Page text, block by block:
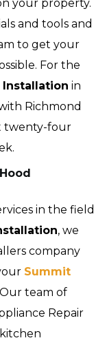
your property.
and tools and
to get your
For the
Installation in
Richmond
twenty-four
in the field
, we
company
Summit
team of
Repair